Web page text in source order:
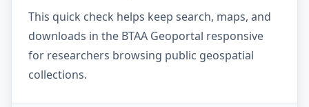
This quick check helps keep search, maps, and
downloads in the BTAA Geoportal responsive
for researchers browsing public geospatial
collections.